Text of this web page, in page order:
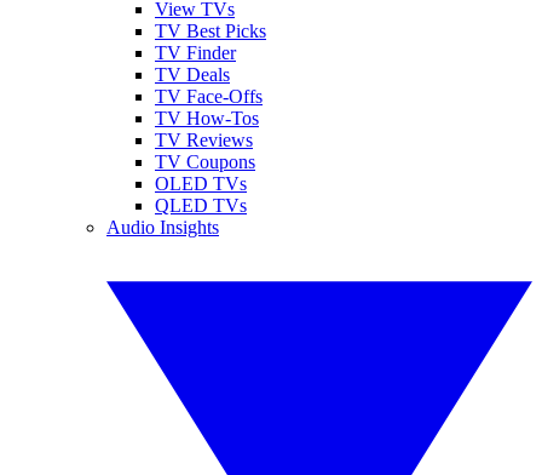
View TVs
TV Best Picks
TV Finder
TV Deals
TV Face-Offs
TV How-Tos
TV Reviews
TV Coupons
OLED TVs
QLED TVs
Audio Insights